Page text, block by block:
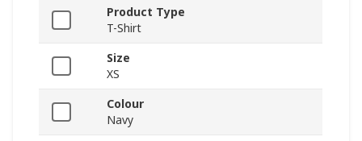
Product Type
T-Shirt
Size
XS
Colour
Navy